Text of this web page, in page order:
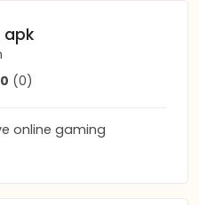
apk
0 (0)
online gaming